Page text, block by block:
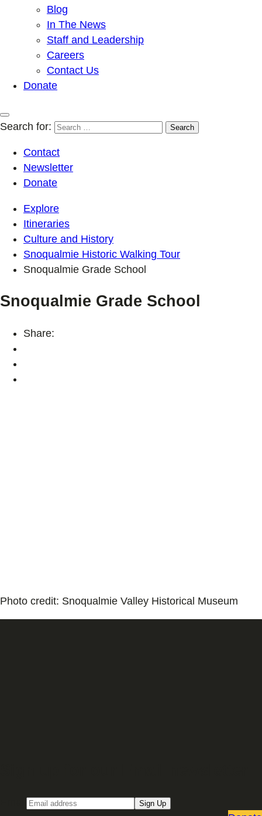
Blog
In The News
Staff and Leadership
Careers
Contact Us
Donate
Search for:
Contact
Newsletter
Donate
Explore
Itineraries
Culture and History
Snoqualmie Historic Walking Tour
Snoqualmie Grade School
Snoqualmie Grade School
Share:
Photo credit: Snoqualmie Valley Historical Museum
Sign Up